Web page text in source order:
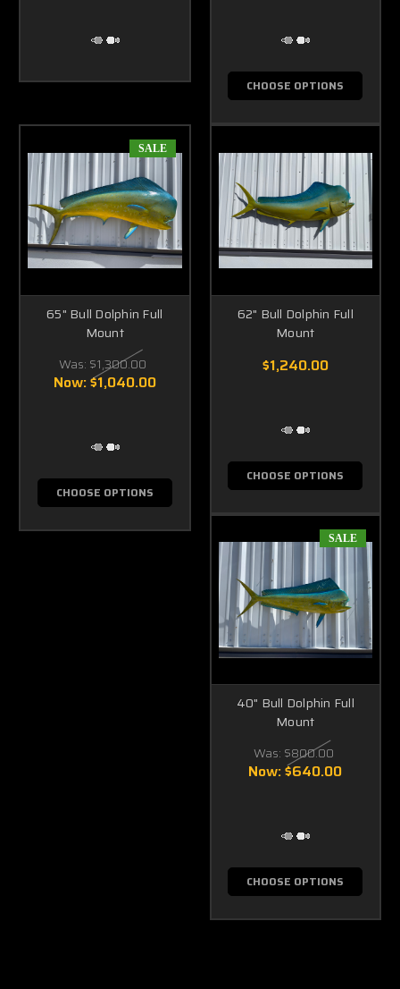
CHOOSE OPTIONS
SALE
65" Bull Dolphin Full
Mount
Was: $1,300.00
Now:$1,040.00
CHOOSE OPTIONS
62" Bull Dolphin Full
Mount
$1,240.00
CHOOSE OPTIONS
SALE
40" Bull Dolphin Full
Mount
Was: $800.00
Now:$640.00
CHOOSE OPTIONS